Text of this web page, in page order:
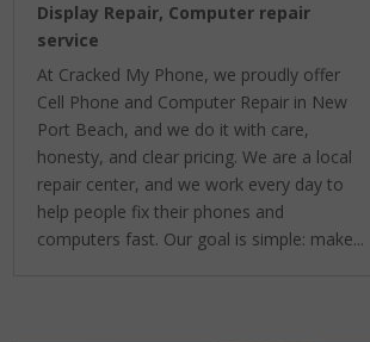
Display Repair, Computer repair
service
At Cracked My Phone, we proudly offer
Cell Phone and Computer Repair in New
Port Beach, and we do it with care,
honesty, and clear pricing. We are a local
repair center, and we work every day to
help people fix their phones and
computers fast. Our goal is simple: make...